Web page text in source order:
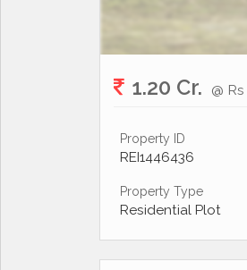
1.20 Cr. @
Property ID
REI1446436
Property Type
Residential Plot